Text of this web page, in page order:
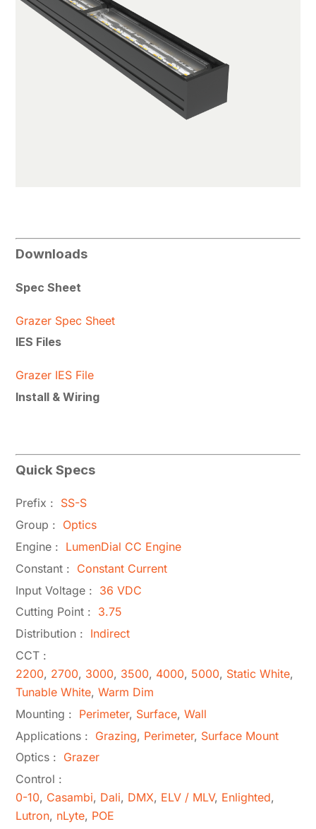
Downloads
Spec Sheet
Grazer Spec Sheet
IES Files
Grazer IES File
Install & Wiring
Quick Specs
Prefix : SS-S
Group : Optics
Engine : LumenDial CC Engine
Constant : Constant Current
Input Voltage : 36 VDC
Cutting Point : 3.75
Distribution : Indirect
CCT :
2200, 2700, 3000, 3500, 4000, 5000, Static White,
Tunable White,Warm Dim
Mounting : Perimeter, Surface,Wall
Applications : Grazing, Perimeter, Surface Mount
Optics : Grazer
Control :
0-10, Casambi, Dali, DMX, ELV / MLV, Enlighted,
Lutron, nLyte, POE